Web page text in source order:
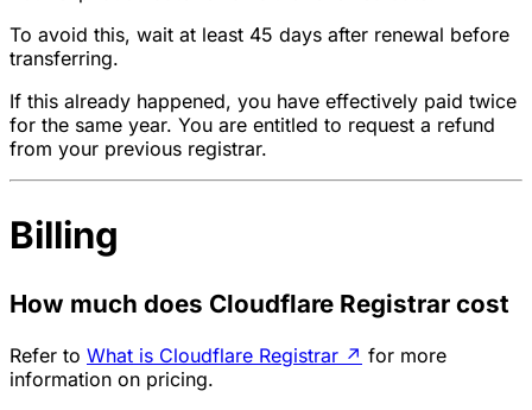
To avoid this, wait at least 45 days after renewal before
transferring.
If this already happened, you have effectively paid twice
for the same year. You are entitled to request a refund
from your previous registrar.
Billing
How much does Cloudflare Registrar cost
Refer to What is Cloudflare Registrar ↗ for more
information on pricing.